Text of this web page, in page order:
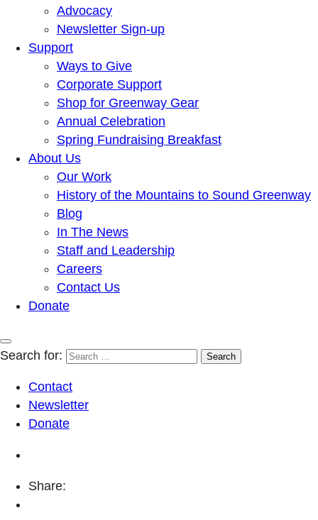
Advocacy
Newsletter Sign-up
Support
Ways to Give
Corporate Support
Shop for Greenway Gear
Annual Celebration
Spring Fundraising Breakfast
About Us
Our Work
History of the Mountains to Sound Greenway
Blog
In The News
Staff and Leadership
Careers
Contact Us
Donate
Search for:
Contact
Newsletter
Donate
Share: